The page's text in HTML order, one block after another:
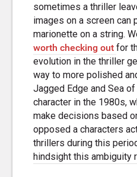
sometimes a thriller
images on a screen can
marionette on a string.
worth checking outfor
evolution in the thriller
way to more polished
Jagged Edge and Sea
character in the 1980s,
make decisions based
opposed a characters
thrillers during this
hindsight this ambiguity